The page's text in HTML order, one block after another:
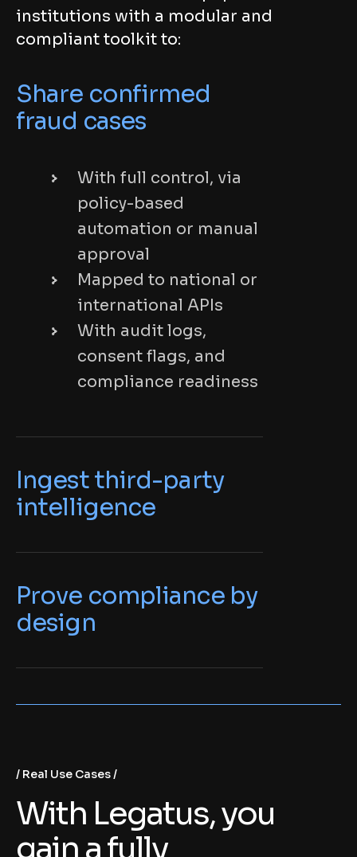
institutions with a modular and
compliant toolkit to:
Share confirmed
fraud cases
With full control, via
policy-based
automation or manual
approval
Mapped to national or
international APIs
With audit logs,
consent flags, and
compliance readiness
Ingest third-party
intelligence
Prove compliance by
design
Real Use Cases
With Legatus, you
gain a fully